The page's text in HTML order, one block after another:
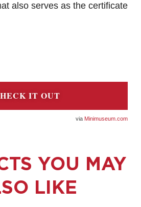
also serves as the certificate
IT OUT
Minimuseum.com
YOU MAY
LIKE